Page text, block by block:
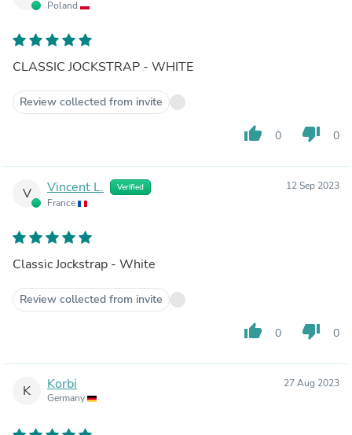
Poland
CLASSIC JOCKSTRAP - WHITE
Review collected from invite
thumb_up 0 thumb_down 0
V Vincent L. Verified
France
12 Sep 2023
Classic Jockstrap - White
Review collected from invite
thumb_up 0 thumb_down 0
K Korbi
Germany
27 Aug 2023